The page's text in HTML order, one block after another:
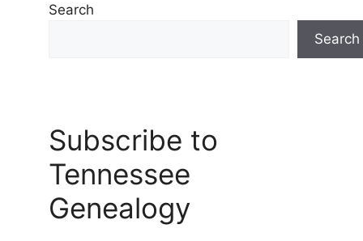
Search
Search
Subscribe to
Tennessee
Genealogy